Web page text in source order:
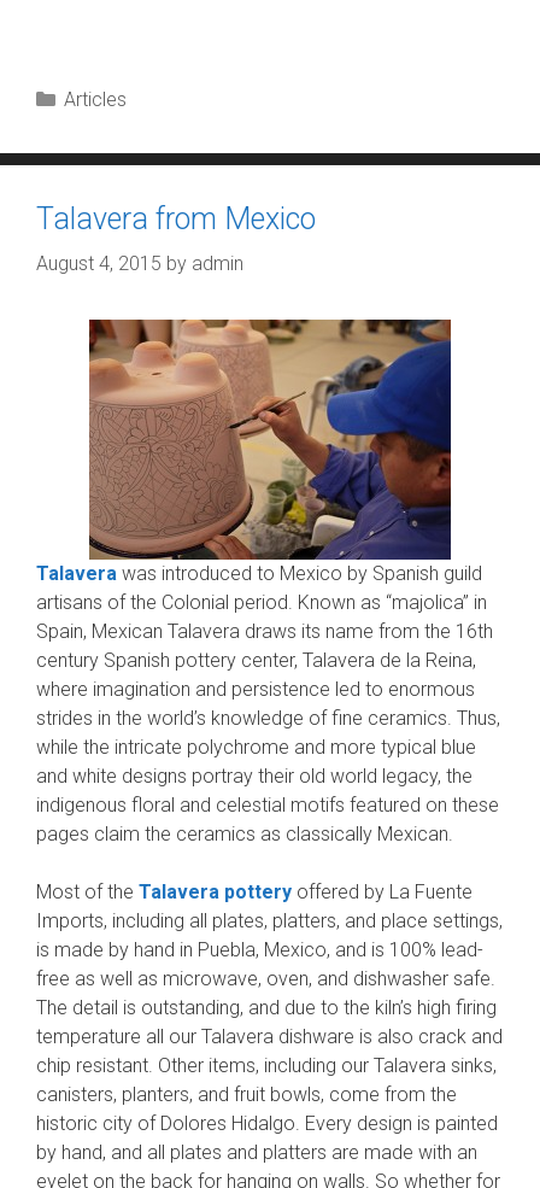
Categories
Articles
Talavera from Mexico
August 4, 2015 by admin
Talavera was introduced to Mexico by Spanish guild
artisans of the Colonial period. Known as “majolica” in
Spain, Mexican Talavera draws its name from the 16th
century Spanish pottery center, Talavera de la Reina,
where imagination and persistence led to enormous
strides in the world’s knowledge of fine ceramics. Thus,
while the intricate polychrome and more typical blue
and white designs portray their old world legacy, the
indigenous floral and celestial motifs featured on these
pages claim the ceramics as classically Mexican.
Most of the Talavera pottery offered by La Fuente
Imports, including all plates, platters, and place settings,
is made by hand in Puebla, Mexico, and is 100% lead-
free as well as microwave, oven, and dishwasher safe.
The detail is outstanding, and due to the kiln’s high firing
temperature all our Talavera dishware is also crack and
chip resistant. Other items, including our Talavera sinks,
canisters, planters, and fruit bowls, come from the
historic city of Dolores Hidalgo. Every design is painted
by hand, and all plates and platters are made with an
eyelet on the back for hanging on walls. So whether for